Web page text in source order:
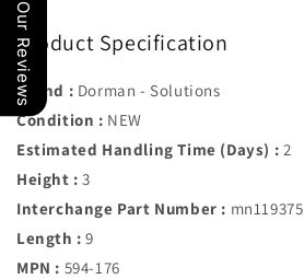
Product Specification
Brand : Dorman - Solutions
Condition : NEW
Estimated Handling Time (Days) : 2
Height : 3
Interchange Part Number : mn119375
Length : 9
MPN : 594-176
Our Reviews